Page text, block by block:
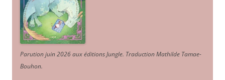
Parution juin 2026 aux éditions Jungle. Traduction Mathilde Tamae-
Bouhon.